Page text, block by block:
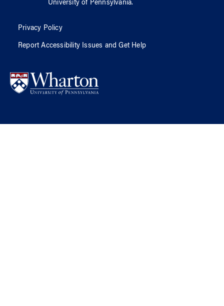
University of Pennsylvania.
Privacy Policy
Report Accessibility Issues and Get Help